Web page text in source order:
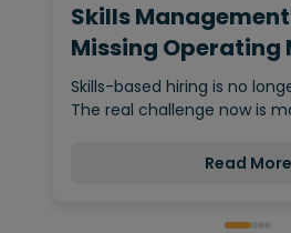
Skills
Missing Operating
Behind…
Skills-based hiring is no
The real challenge now is
Read More